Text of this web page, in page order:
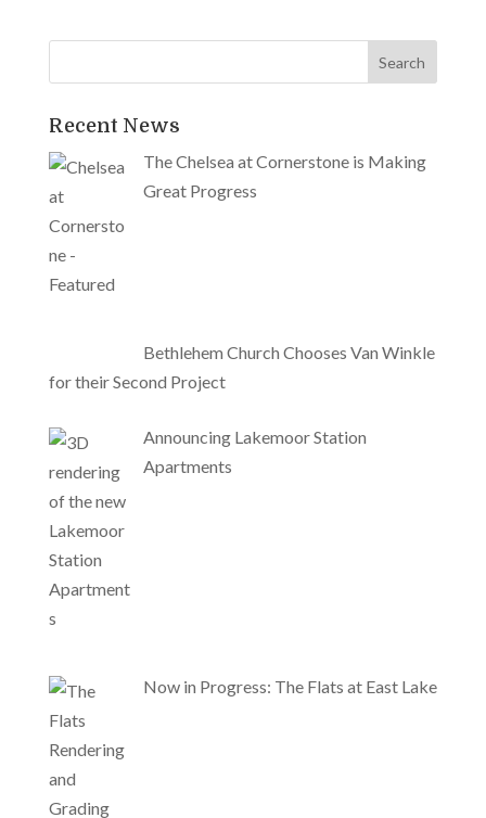
Recent News
The Chelsea at Cornerstone is Making
Great Progress
Bethlehem Church Chooses Van Winkle
for their Second Project
Announcing Lakemoor Station
Apartments
Now in Progress: The Flats at East Lake